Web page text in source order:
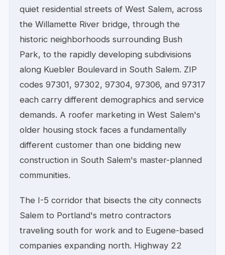
quiet residential streets of West Salem, across
the Willamette River bridge, through the
historic neighborhoods surrounding Bush
Park, to the rapidly developing subdivisions
along Kuebler Boulevard in South Salem. ZIP
codes 97301, 97302, 97304, 97306, and 97317
each carry different demographics and service
demands. A roofer marketing in West Salem's
older housing stock faces a fundamentally
different customer than one bidding new
construction in South Salem's master-planned
communities.
The I-5 corridor that bisects the city connects
Salem to Portland's metro contractors
traveling south for work and to Eugene-based
companies expanding north. Highway 22